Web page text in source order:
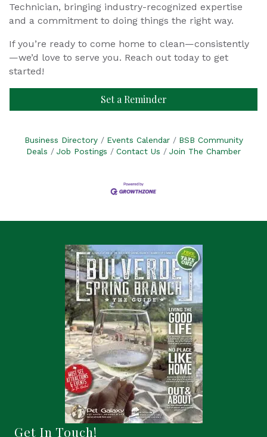
Technician, bringing industry-recognized expertise
and a commitment to doing things the right way.
If you’re ready to come home to clean—consistently
—we’d love to serve you. Reach out today to get
started!
Set a Reminder
Business Directory Events Calendar
BSB Community
Deals
Job Postings Contact Us Join The Chamber
Get In Touch!